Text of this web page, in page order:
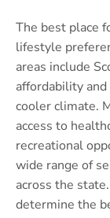
The best place
lifestyle
areas include
affordability
cooler climate.
access to
recreational
wide range of
across the
determine the